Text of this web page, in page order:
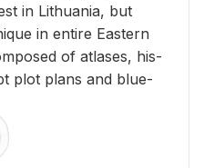
in Lithua­nia, but
in en­tire East­ern
of at­lases, his­
plot plans and blue­